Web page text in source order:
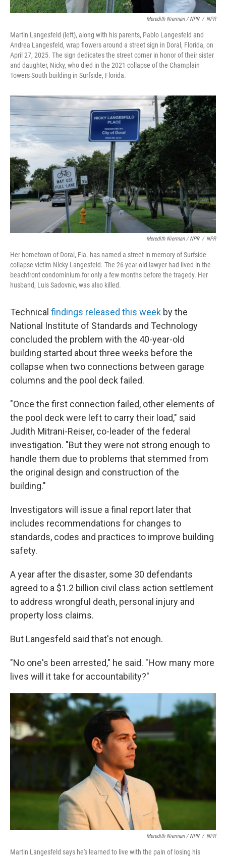
Meredith Nierman / NPR / NPR
Martin Langesfeld (left), along with his parents, Pablo Langesfeld and
Andrea Langesfeld, wrap flowers around a street sign in Doral, Florida, on
April 27, 2025. The sign dedicates the street corner in honor of their sister
and daughter, Nicky, who died in the 2021 collapse of the Champlain
Towers South building in Surfside, Florida.
Meredith Nierman / NPR / NPR
Her hometown of Doral, Fla. has named a street in memory of Surfside
collapse victim Nicky Langesfeld. The 26-year-old lawyer had lived in the
beachfront condominium for only a few months before the tragedy. Her
husband, Luis Sadovnic, was also killed.
Technical findings released this week by the
National Institute of Standards and Technology
concluded the problem with the 40-year-old
building started about three weeks before the
collapse when two connections between garage
columns and the pool deck failed.
"Once the first connection failed, other elements of
the pool deck were left to carry their load," said
Judith Mitrani-Reiser, co-leader of the federal
investigation. "But they were not strong enough to
handle them due to problems that stemmed from
the original design and construction of the
building."
Investigators will issue a final report later that
includes recommendations for changes to
standards, codes and practices to improve building
safety.
A year after the disaster, some 30 defendants
agreed to a $1.2 billion civil class action settlement
to address wrongful death, personal injury and
property loss claims.
But Langesfeld said that's not enough.
"No one's been arrested," he said. "How many more
lives will it take for accountability?"
Meredith Nierman / NPR / NPR
Martin Langesfeld says he's learned to live with the pain of losing his